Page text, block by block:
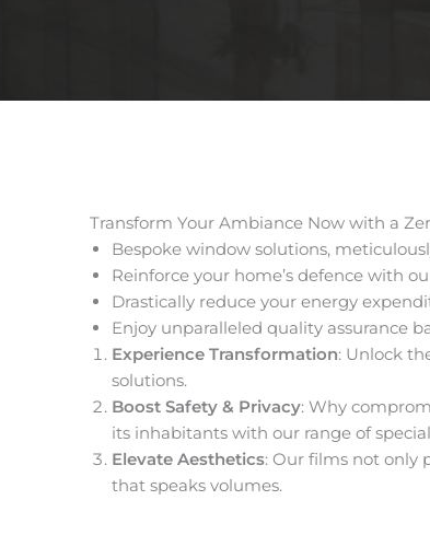
Transform Your Ambiance Now with a
Bespoke window solutions,
Reinforce your home’s defence with
Drastically reduce your energy
Enjoy unparalleled quality assurance
Experience Transformation: Unlock
solutions.
Boost Safety & Privacy: Why
its inhabitants with our range of
Elevate Aesthetics: Our films not only
that speaks volumes.